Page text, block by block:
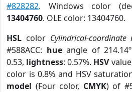
#828282. Windows color
13404760. OLE color: 13404760.
HSL color Cylindrical-coordinate
#588ACC: hueangle of
0.53, lightness: 0.57%. HSV
color is 0.8% and HSV
model (Four color, CMYK) of